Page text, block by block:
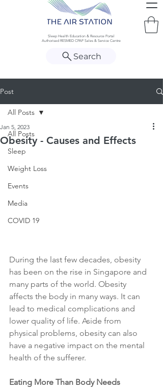
Sleep Health Education & Resource Portal
Authorised RESMED CPAP Sales & Service Centre
Search
Post
All Posts
Sleep
Weight Loss
Events
Media
COVID 19
All Posts
Obesity - Causes and Effects
Jan 5, 2023
During the last few decades, obesity
has been on the rise in Singapore and
many parts of the world. Obesity
affects the body in many ways. It can
lead to medical complications and
lower quality of life. Aside from
physical problems, obesity can also
have a negative impact on the mental
health of the sufferer.
Eating More Than Body Needs